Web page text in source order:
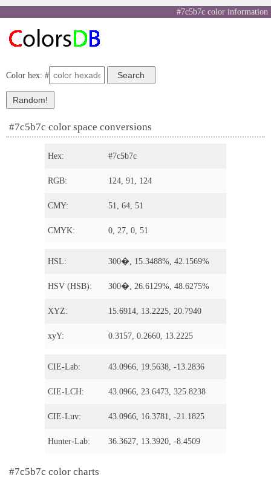
#7c5b7c color information
Color hex: #
#7c5b7c color space conversions
Hex: #7c5b7c
RGB: 124, 91, 124
CMY: 51, 64, 51
CMYK: 0, 27, 0, 51
HSL: 300�, 15.3488%, 42.1569%
HSV (HSB): 300�, 26.6129%, 48.6275%
XYZ: 15.6914, 13.2225, 20.7940
xyY: 0.3157, 0.2660, 13.2225
CIE-Lab: 43.0966, 19.5638, -13.2836
CIE-LCH: 43.0966, 23.6473, 325.8238
CIE-Luv: 43.0966, 16.3781, -21.1825
Hunter-Lab: 36.3627, 13.3920, -8.4509
#7c5b7c color charts